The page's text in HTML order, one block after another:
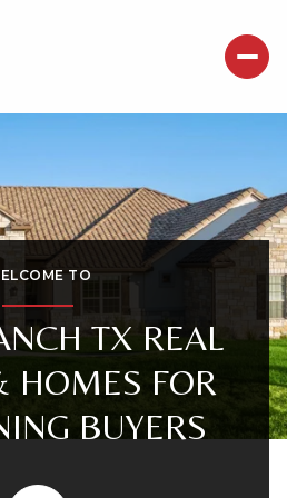
TO
TX REAL
HOMES FOR
BUYERS
No Max
Baths
Baths